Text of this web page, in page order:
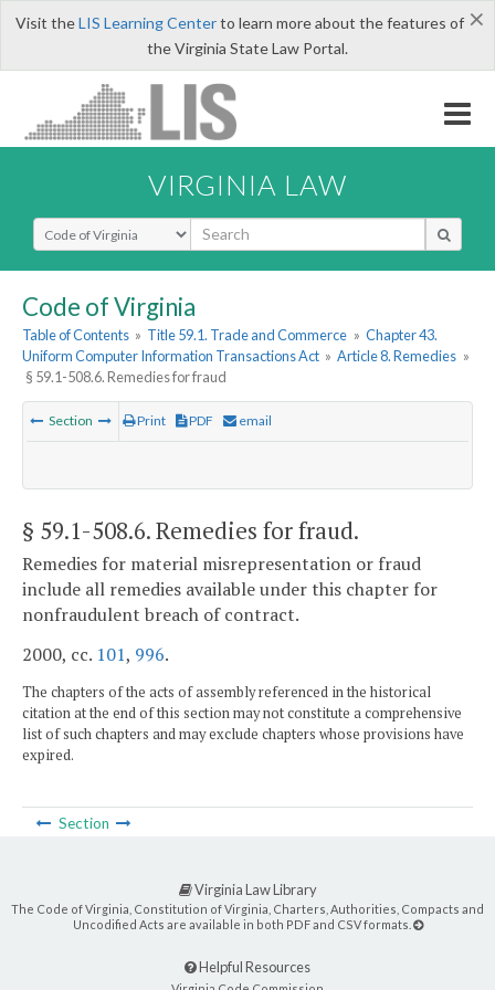
×
Visit theLIS Learning Centerto learn more about the features of
the Virginia State Law Portal.
VIRGINIA LAW
Select Search Type
Code of Virginia
Table of Contents » Title 59.1. Trade and Commerce » Chapter 43.
Uniform Computer Information Transactions Act » Article 8. Remedies »
§ 59.1-508.6. Remedies for fraud
Section Print PDF email
§ 59.1-508.6. Remedies for fraud.
Remedies for material misrepresentation or fraud
include all remedies available under this chapter for
nonfraudulent breach of contract.
2000, cc. 101, 996.
The chapters of the acts of assembly referenced in the historical
citation at the end of this section may not constitute a comprehensive
list of such chapters and may exclude chapters whose provisions have
expired.
Section
Virginia Law Library
The Code of Virginia, Constitution of Virginia, Charters, Authorities, Compacts and
Uncodified Acts are available in both PDF and CSV formats.
Helpful Resources